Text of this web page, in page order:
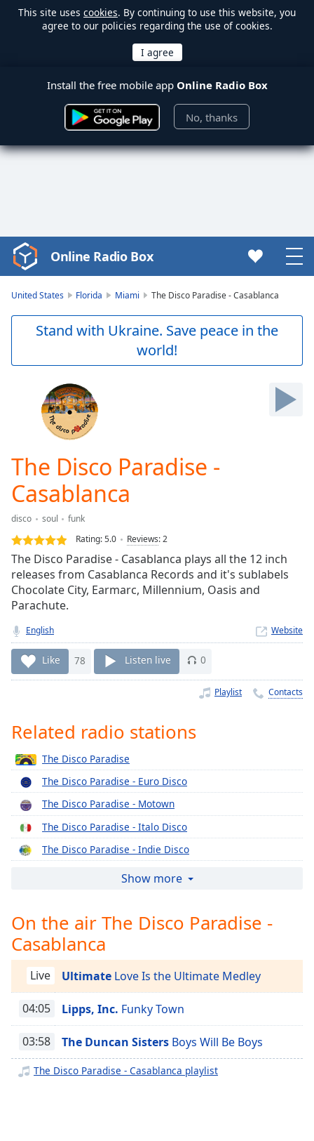
This site uses cookies. By continuing to use this website, you
agree to our policies regarding the use of cookies.
Install the free mobile app Online Radio Box
No, thanks
Video
Player
Skip
Duration
Loaded:
0.00%
TypeLIVE
Seek to
live,
currently
behind
liveLIVE
Time-
1x
Chapters
Chapters
Descriptions
descriptions
off,
selected
settings
opens
captions
settings
dialog
captions
off,
selected
Track
Online Radio Box
United States Florida Miami The Disco Paradise - Casablanca
Stand with Ukraine. Save peace in the
world!
The Disco Paradise -
Casablanca
disco soul
funk
Rating:5.0 Reviews:2
The Disco Paradise - Casablanca plays all the 12 inch
releases from Casablanca Records and it's sublabels
Chocolate City, Earmarc, Millennium, Oasis and
Parachute.
English Website
Like 78 Listen live 0
Playlist Contacts
Related radio stations
The Disco Paradise
The Disco Paradise - Euro Disco
The Disco Paradise - Motown
The Disco Paradise - Italo Disco
The Disco Paradise - Indie Disco
The Disco Paradise - Epic
The Disco Paradise - Columbia
The Disco Paradise - BMG
The Disco Paradise - Atlantic
The Disco Paradise - West End
The Disco Paradise - Warner Bros.
The Disco Paradise - T.K. Disco
Show more
On the air The Disco Paradise -
Casablanca
Live Ultimate Love Is the Ultimate Medley
04:05 Lipps, Inc. Funky Town
03:58 The Duncan Sisters Boys Will Be Boys
The Disco Paradise - Casablanca playlist